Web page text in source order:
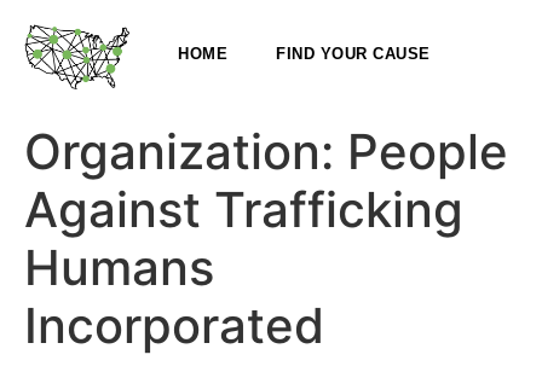
HOME FIND YOUR CAUSE
Organization: People
Against Trafficking
Humans
Incorporated